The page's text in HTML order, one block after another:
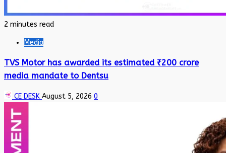
2 minutes read
Media
TVS Motor has awarded its estimated ₹200 crore
media mandate to Dentsu
CE DESK August 5, 2026 0